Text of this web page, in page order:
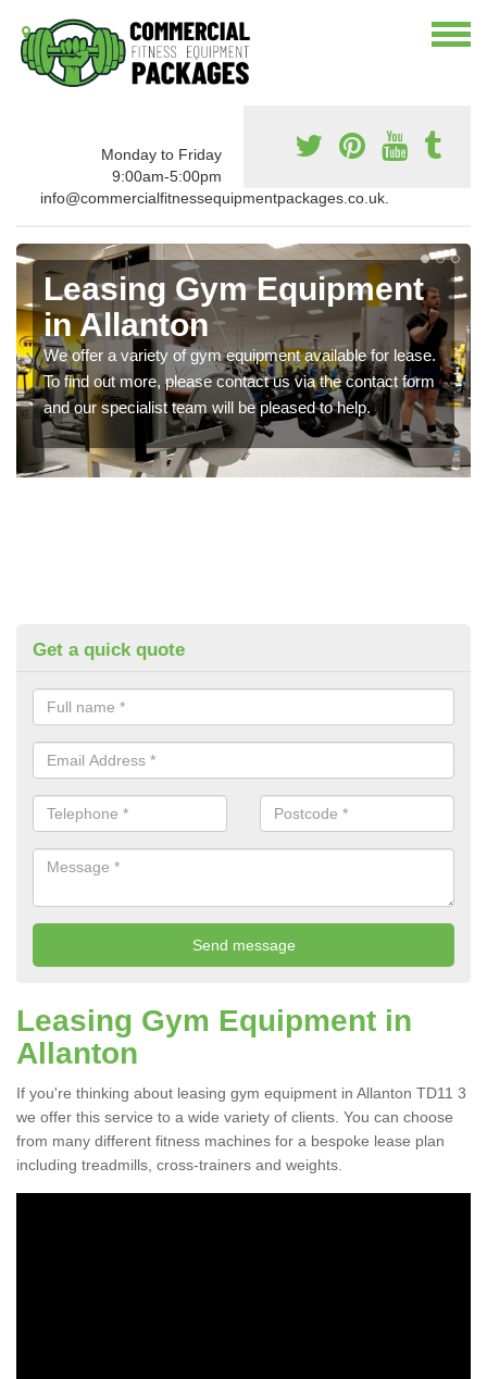
Monday to Friday
9:00am-5:00pm
info@commercialfitnessequipmentpackages.co.uk.
Leasing Gym Equipment
in Allanton
We offer a variety of gym equipment available for lease.
To find out more, please contact us via the contact form
and our specialist team will be pleased to help.
Get a quick quote
Leasing Gym Equipment in
Allanton
If you're thinking about leasing gym equipment in Allanton TD11 3
we offer this service to a wide variety of clients. You can choose
from many different fitness machines for a bespoke lease plan
including treadmills, cross-trainers and weights.